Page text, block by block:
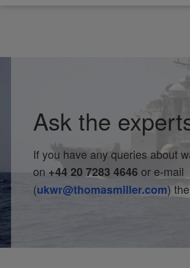
Ask the
If you have any queries about
on +44 20 7283 4646 or e-mail
(ukwr@thomasmiller.com)